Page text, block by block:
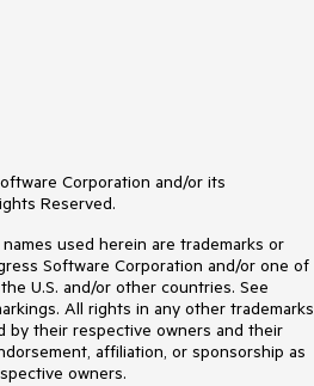
Corporation and/or its
Reserved.
used herein are trademarks or
Software Corporation and/or one of
U.S. and/or other countries. See
All rights in any other trademarks
by their respective owners and their
affiliation, or sponsorship as
owners.